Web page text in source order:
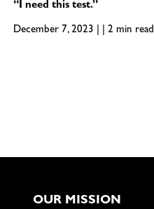
“I need this test.”
December 7, 2023 | | 2 min read
OUR MISSION